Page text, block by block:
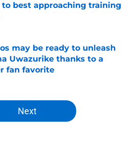
best approaching training
by on Invalid Date
may be ready to unleash
Uwazurike thanks to a
fan favorite
by on Invalid Date
Next